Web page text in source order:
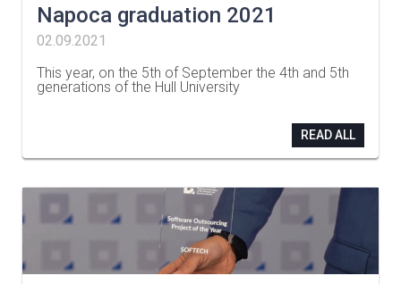
Napoca graduation 2021
02.09.2021
This year, on the 5th of September the 4th and 5th
generations of the Hull University
READ ALL